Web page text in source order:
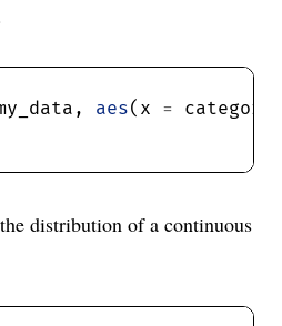
aes(x =
distribution of a continuous